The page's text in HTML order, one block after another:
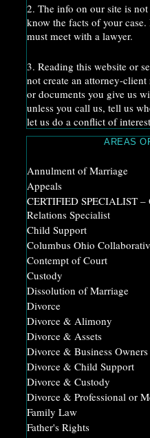
2. The info on our site is
know the facts of your
must meet with a lawyer.
3. Reading this website or
not create an attorney-
or documents you give us
unless you call us, tell us
let us do a conflict of
AREAS
Annulment of Marriage
Appeals
CERTIFIED SPECIALIST
Relations Specialist
Child Support
Columbus Ohio
Contempt of Court
Custody
Dissolution of Marriage
Divorce
Divorce & Alimony
Divorce & Assets
Divorce & Business Owners
Divorce & Child Support
Divorce & Custody
Divorce & Professional or
Family Law
Father's Rights